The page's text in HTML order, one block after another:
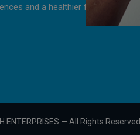
and a healthier future for all.
ENTERPRISES — All Rights Reserved